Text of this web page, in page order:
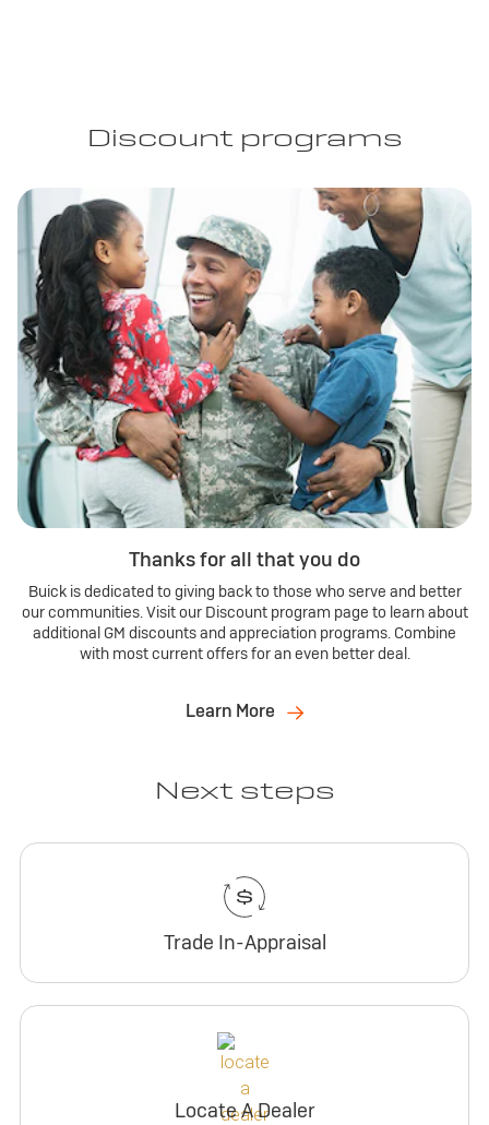
Discount programs
Thanks for all that you do
Buick is dedicated to giving back to those who serve and better
our communities. Visit our Discount program page to learn about
additional GM discounts and appreciation programs. Combine
with most current offers for an even better deal.
Learn More
Next steps
Trade In-Appraisal
Locate A Dealer